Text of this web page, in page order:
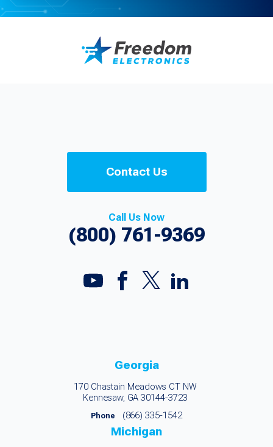
Contact Us
Call Us Now
(800) 761-9369
Georgia
170 Chastain Meadows CT NW
Kennesaw, GA 30144-3723
Phone (866) 335-1542
Michigan